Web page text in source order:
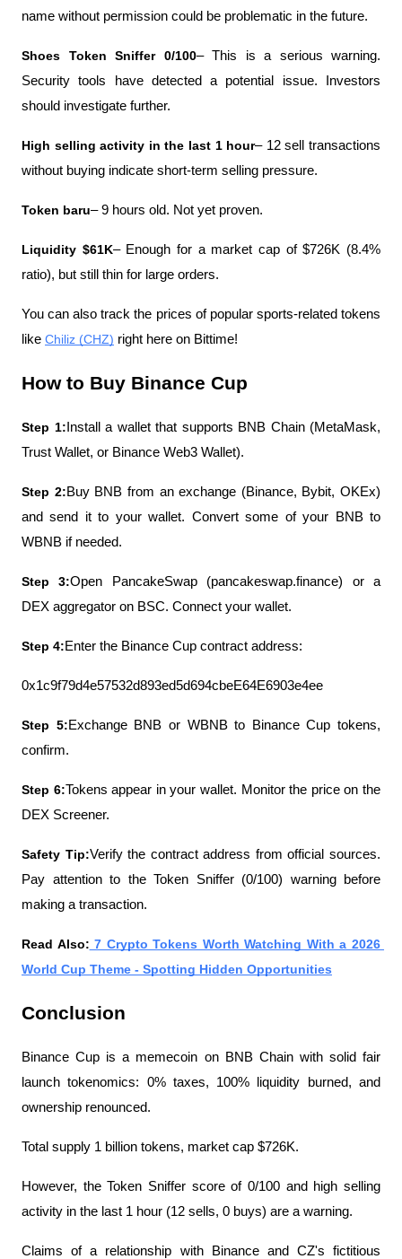
name without permission could be problematic in the future.
Shoes Token Sniffer 0/100– This is a serious warning.
Security tools have detected a potential issue. Investors
should investigate further.
High selling activity in the last 1 hour– 12 sell transactions
without buying indicate short-term selling pressure.
Token baru– 9 hours old. Not yet proven.
Liquidity $61K– Enough for a market cap of $726K (8.4%
ratio), but still thin for large orders.
You can also track the prices of popular sports-related tokens
like Chiliz (CHZ) right here on Bittime!
How to Buy Binance Cup
Step 1: Install a wallet that supports BNB Chain (MetaMask,
Trust Wallet, or Binance Web3 Wallet).
Step 2:Buy BNB from an exchange (Binance, Bybit, OKEx)
and send it to your wallet. Convert some of your BNB to
WBNB if needed.
Step 3:Open PancakeSwap (pancakeswap.finance) or a
DEX aggregator on BSC. Connect your wallet.
Step 4:Enter the Binance Cup contract address:
0x1c9f79d4e57532d893ed5d694cbeE64E6903e4ee
Step 5:Exchange BNB or WBNB to Binance Cup tokens,
confirm.
Step 6:Tokens appear in your wallet. Monitor the price on the
DEX Screener.
Safety Tip:Verify the contract address from official sources.
Pay attention to the Token Sniffer (0/100) warning before
making a transaction.
Read Also: 7 Crypto Tokens Worth Watching With a 2026
World Cup Theme - Spotting Hidden Opportunities
Conclusion
Binance Cup is a memecoin on BNB Chain with solid fair
launch tokenomics: 0% taxes, 100% liquidity burned, and
ownership renounced.
Total supply 1 billion tokens, market cap $726K.
However, the Token Sniffer score of 0/100 and high selling
activity in the last 1 hour (12 sells, 0 buys) are a warning.
Claims of a relationship with Binance and CZ's fictitious